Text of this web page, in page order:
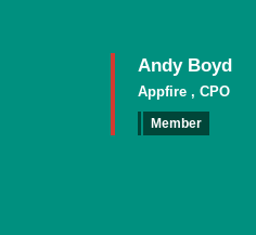
Andy Boyd
Appfire , CPO
Member